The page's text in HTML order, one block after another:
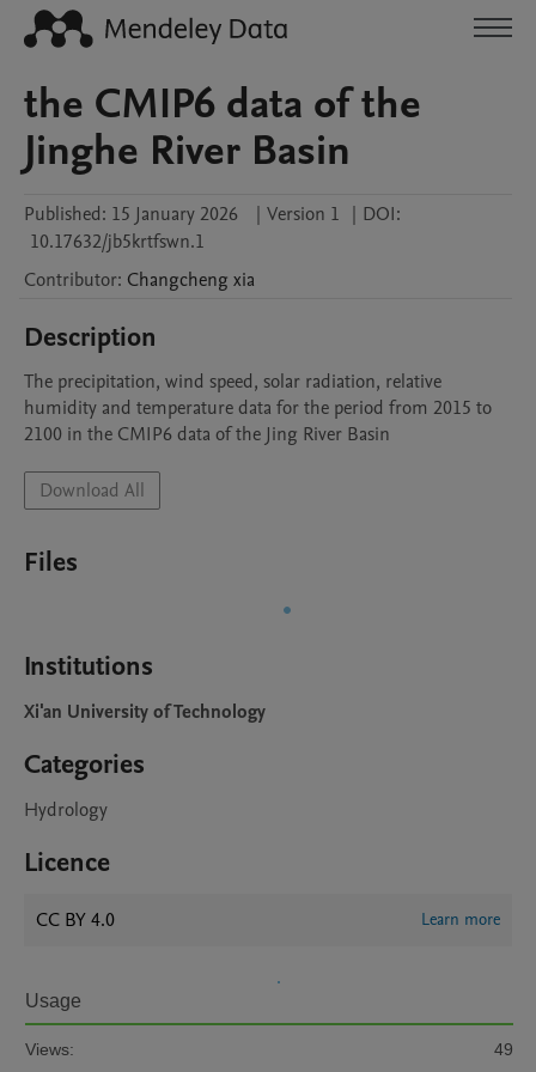
the CMIP6 data of the
Jinghe River Basin
Published: 15 January 2026 | Version 1 | DOI:
10.17632/jb5krtfswn.1
Contributor: Changcheng xia
Description
The precipitation, wind speed, solar radiation, relative
humidity and temperature data for the period from 2015 to
2100 in the CMIP6 data of the Jing River Basin
Download All
Files
Institutions
Xi'an University of Technology
Categories
Hydrology
Licence
CC BY 4.0 Learn more
Usage
Views:
49